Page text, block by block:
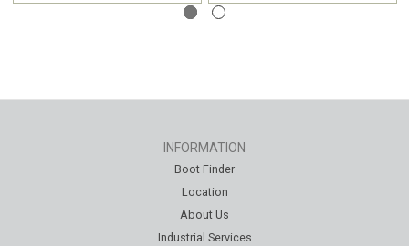
INFORMATION
Boot Finder
Location
About Us
Industrial Services